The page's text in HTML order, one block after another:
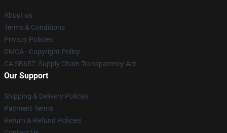
About us
Terms & Conditions
Privacy Policies
DMCA - Copyright Policy
CA SB657: Supply Chain Transparency Act
Our Support
Shipping & Delivery Policies
Payment Terms
Return & Refund Policies